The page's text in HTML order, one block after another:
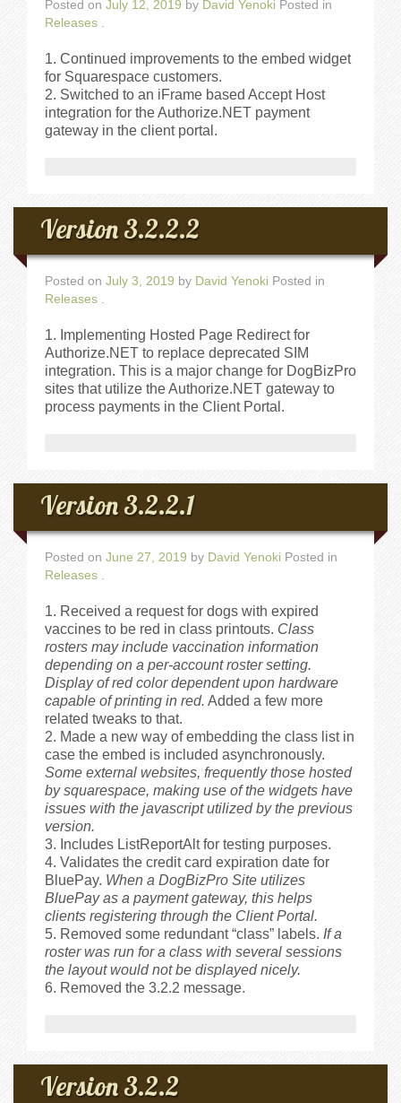
Walkthrough
Releases
Add-Ons
Request a Demo
Help
FAQs
Articles
Privacy Policy
Cookie Policy (US)
Contact Us
Buy It!
Posted on July 12, 2019 by David Yenoki Posted in
Releases .
Continued improvements to the embed widget
for Squarespace customers.
Switched to an iFrame based Accept Host
integration for the Authorize.NET payment
gateway in the client portal.
Version 3.2.2.2
Posted on July 3, 2019 by David Yenoki Posted in
Releases .
Implementing Hosted Page Redirect for
Authorize.NET to replace deprecated SIM
integration. This is a major change for DogBizPro
sites that utilize the Authorize.NET gateway to
process payments in the Client Portal.
Version 3.2.2.1
Posted on June 27, 2019 by David Yenoki Posted in
Releases .
Received a request for dogs with expired
vaccines to be red in class printouts. Class
rosters may include vaccination information
depending on a per-account roster setting.
Display of red color dependent upon hardware
capable of printing in red. Added a few more
related tweaks to that.
Made a new way of embedding the class list in
case the embed is included asynchronously.
Some external websites, frequently those hosted
by squarespace, making use of the widgets have
issues with the javascript utilized by the previous
version.
Includes ListReportAlt for testing purposes.
Validates the credit card expiration date for
BluePay. When a DogBizPro Site utilizes
BluePay as a payment gateway, this helps
clients registering through the Client Portal.
Removed some redundant “class” labels. If a
roster was run for a class with several sessions
the layout would not be displayed nicely.
Removed the 3.2.2 message.
Version 3.2.2